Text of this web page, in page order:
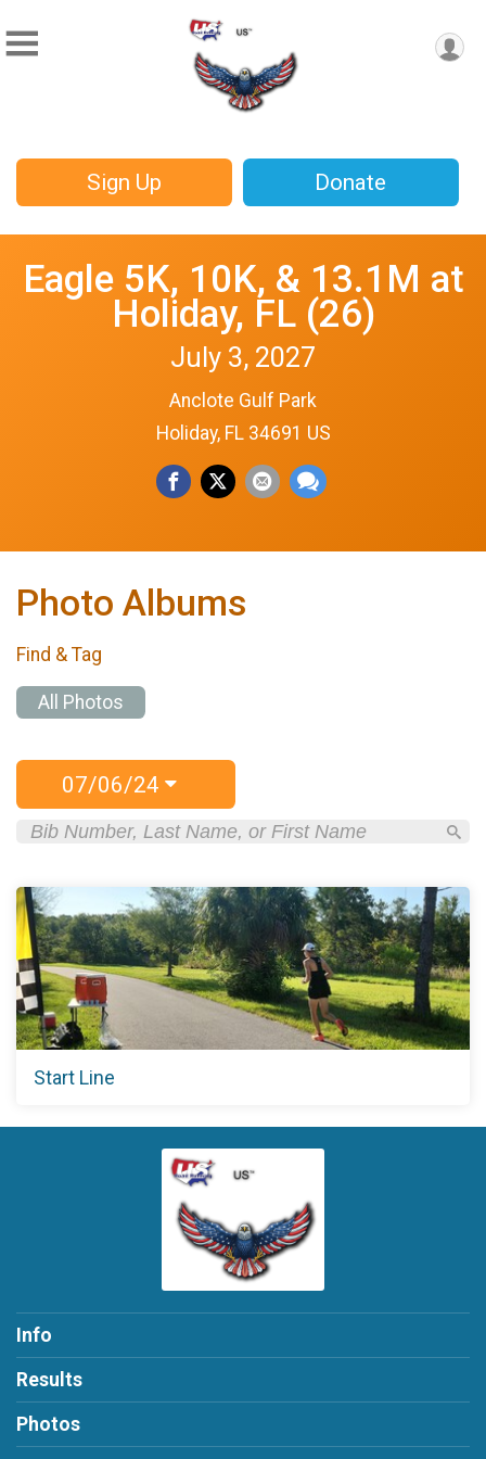
Sign Up Donate
Eagle 5K, 10K, & 13.1M at
Holiday, FL (26)
July 3, 2027
Anclote Gulf Park
Holiday, FL 34691 US
Photo Albums
Find & Tag
All Photos
07/06/24
Start Line
Info
Results
Photos